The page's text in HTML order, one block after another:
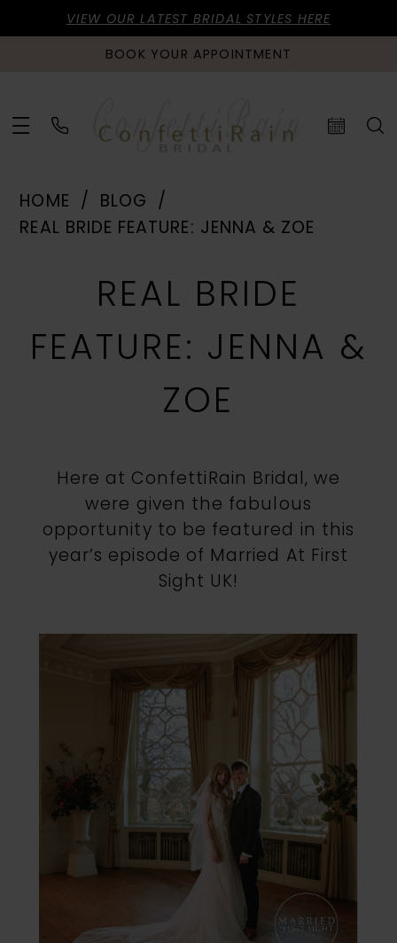
VIEW OUR LATEST BRIDAL STYLES HERE
BOOK YOUR APPOINTMENT
HOME
BLOG
REAL BRIDE FEATURE: JENNA & ZOE
Bride
Zoe
REAL BRIDE
FEATURE: JENNA &
ZOE
Here at ConfettiRain Bridal, we
were given the fabulous
opportunity to be featured in this
year’s episode of Married At First
Sight UK!